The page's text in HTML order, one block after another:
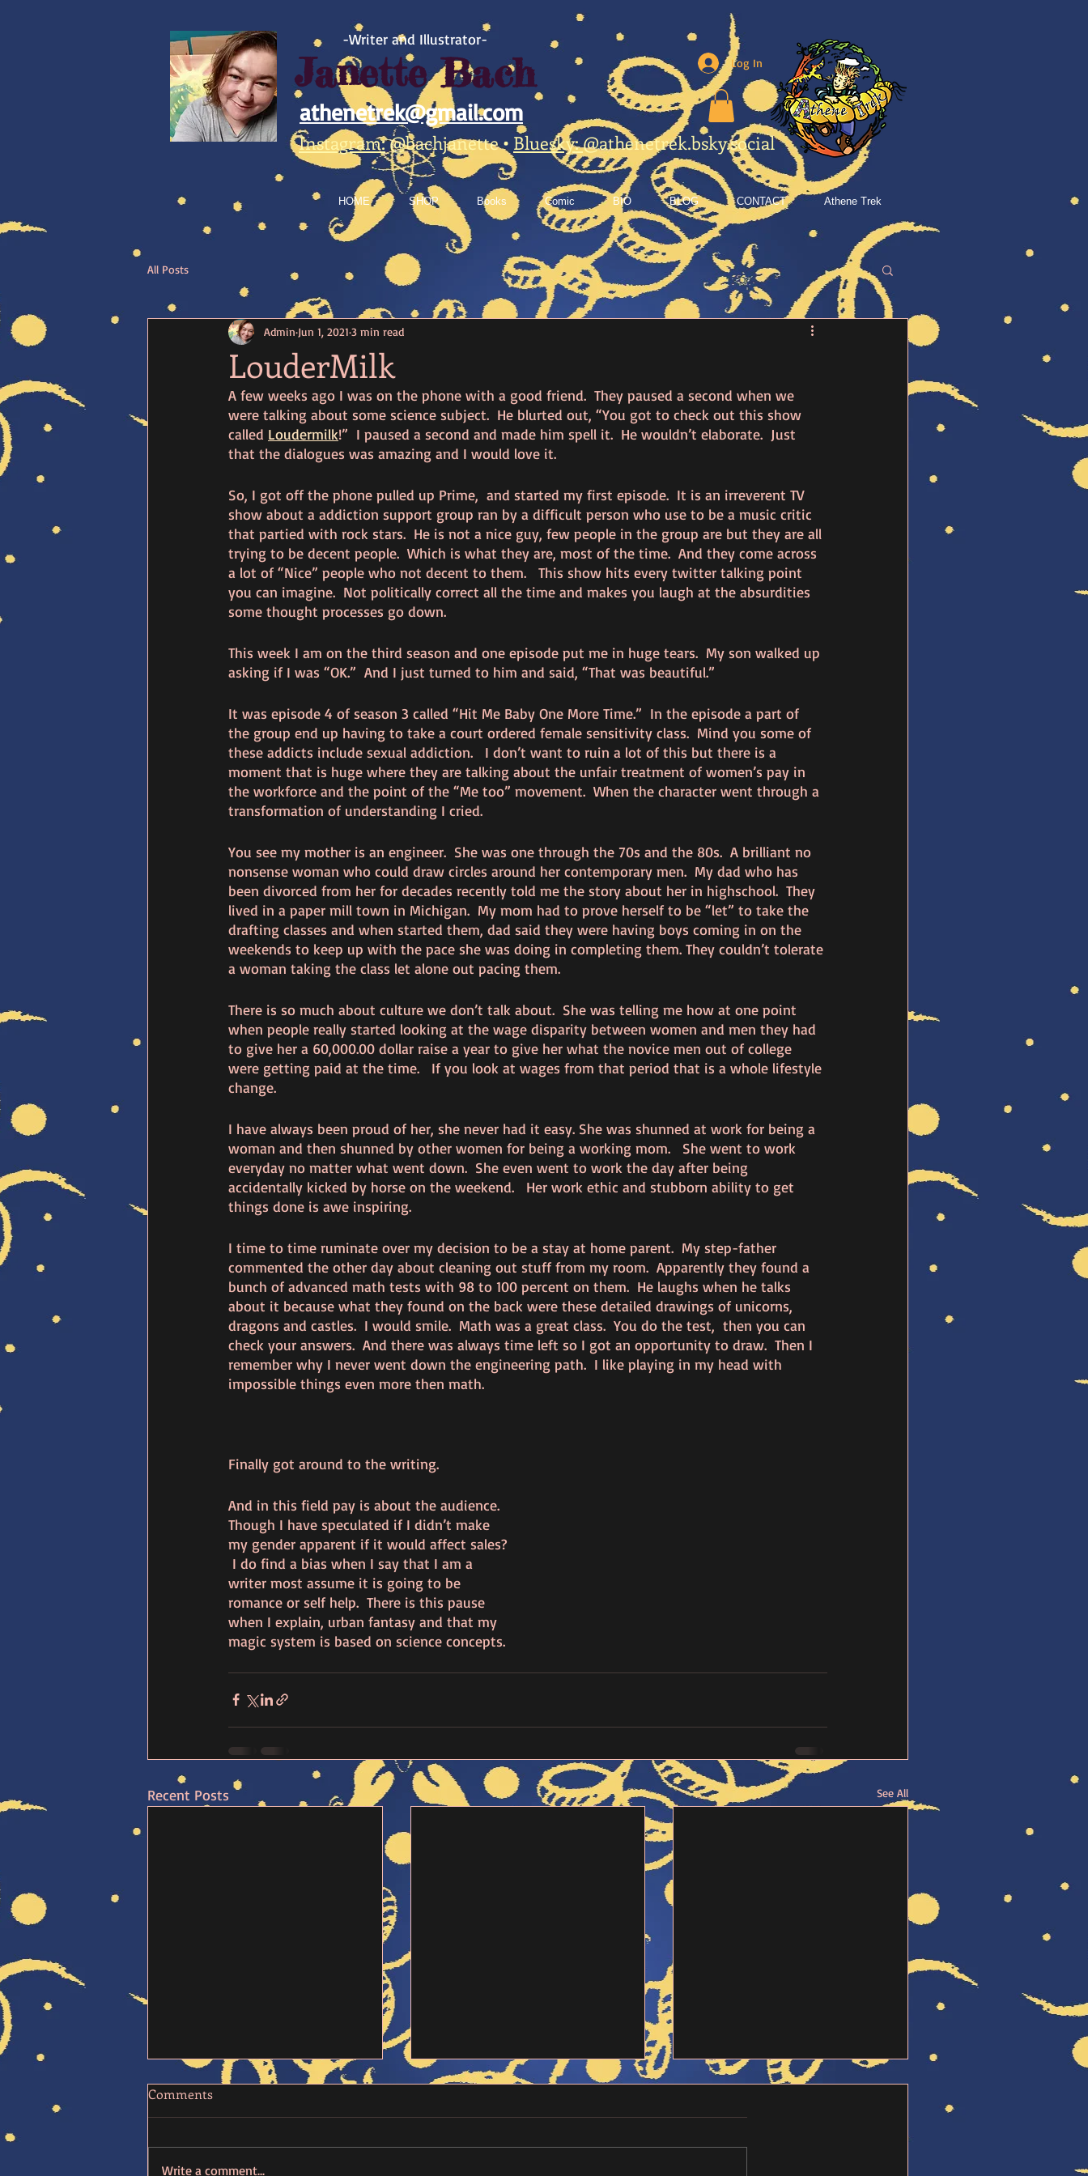
-Writer and Illustrator-
Janette Bach
athenetrek@gmail.com
Instagram:@bachjanette• Bluesky:@athenetrek.bsky.social
Log In
HOME SHOP Books Comic BIO BLOG CONTACT Athene Trek
All Posts
LouderMilk
Admin Jun 1, 2021 3 min read
A few weeks ago I was on the phone with a good friend.  They paused a second when we
were talking about some science subject.  He blurted out, “You got to check out this show
called Loudermilk!”  I paused a second and made him spell it.  He wouldn’t elaborate.  Just
that the dialogues was amazing and I would love it.
So, I got off the phone pulled up Prime,  and started my first episode.  It is an irreverent TV
show about a addiction support group ran by a difficult person who use to be a music critic
that partied with rock stars.  He is not a nice guy, few people in the group are but they are all
trying to be decent people.  Which is what they are, most of the time.  And they come across
a lot of “Nice” people who not decent to them.   This show hits every twitter talking point
you can imagine.  Not politically correct all the time and makes you laugh at the absurdities
some thought processes go down.
This week I am on the third season and one episode put me in huge tears.  My son walked up
asking if I was “OK.”  And I just turned to him and said, “That was beautiful.”
It was episode 4 of season 3 called “Hit Me Baby One More Time.”  In the episode a part of
the group end up having to take a court ordered female sensitivity class.  Mind you some of
these addicts include sexual addiction.   I don’t want to ruin a lot of this but there is a
moment that is huge where they are talking about the unfair treatment of women’s pay in
the workforce and the point of the “Me too” movement.  When the character went through a
transformation of understanding I cried.
You see my mother is an engineer.  She was one through the 70s and the 80s.  A brilliant no
nonsense woman who could draw circles around her contemporary men.  My dad who has
been divorced from her for decades recently told me the story about her in highschool.  They
lived in a paper mill town in Michigan.  My mom had to prove herself to be “let” to take the
drafting classes and when started them, dad said they were having boys coming in on the
weekends to keep up with the pace she was doing in completing them. They couldn’t tolerate
a woman taking the class let alone out pacing them.
There is so much about culture we don’t talk about.  She was telling me how at one point
when people really started looking at the wage disparity between women and men they had
to give her a 60,000.00 dollar raise a year to give her what the novice men out of college
were getting paid at the time.   If you look at wages from that period that is a whole lifestyle
change.
I have always been proud of her, she never had it easy. She was shunned at work for being a
woman and then shunned by other women for being a working mom.   She went to work
everyday no matter what went down.  She even went to work the day after being
accidentally kicked by horse on the weekend.   Her work ethic and stubborn ability to get
things done is awe inspiring.
I time to time ruminate over my decision to be a stay at home parent.  My step-father
commented the other day about cleaning out stuff from my room.  Apparently they found a
bunch of advanced math tests with 98 to 100 percent on them.  He laughs when he talks
about it because what they found on the back were these detailed drawings of unicorns,
dragons and castles.  I would smile.  Math was a great class.  You do the test,  then you can
check your answers.  And there was always time left so I got an opportunity to draw.  Then I
remember why I never went down the engineering path.  I like playing in my head with
impossible things even more then math.
Finally got around to the writing.
And in this field pay is about the audience.
Though I have speculated if I didn’t make
my gender apparent if it would affect sales?
I do find a bias when I say that I am a
writer most assume it is going to be
romance or self help.  There is this pause
when I explain, urban fantasy and that my
magic system is based on science concepts.
Recent Posts See All
Comments
Write a comment...